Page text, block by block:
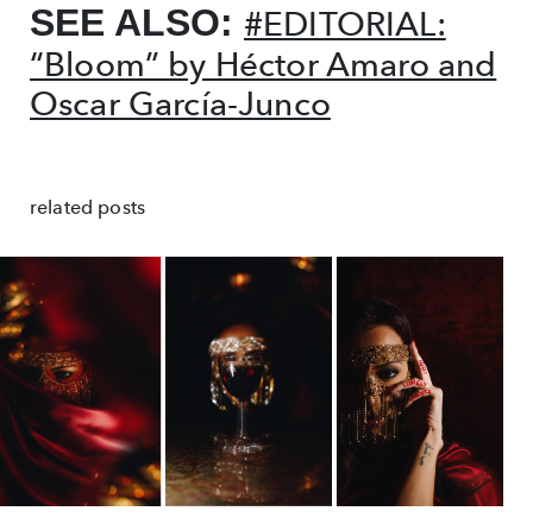
SEE ALSO: #EDITORIAL:
“Bloom” by Héctor Amaro and
Oscar García-Junco
related posts